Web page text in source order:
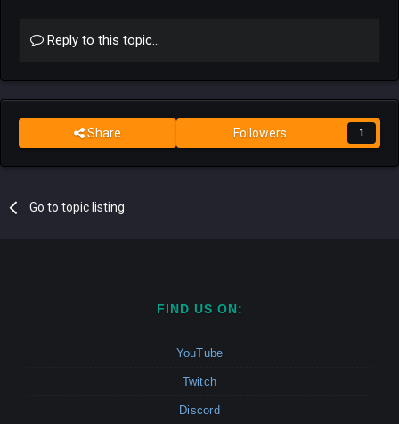
Reply to this topic...
Share Followers 1
Go to topic listing
FIND US ON:
YouTube
Twitch
Discord